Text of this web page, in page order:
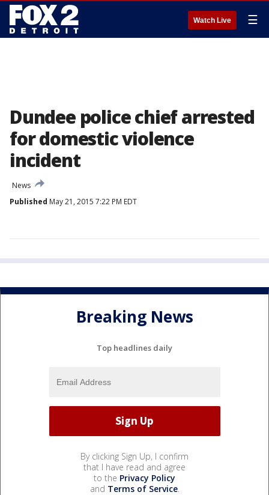
Watch Live ☰
Dundee police chief arrested
for domestic violence
incident
News
Published May 21, 2015 7:22 PM EDT
Breaking News
Top headlines daily
By clicking Sign Up, I confirm
that I have read and agree
to the Privacy Policy
and Terms of Service.